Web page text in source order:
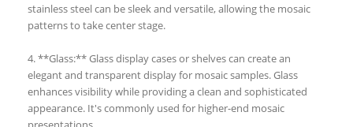
stainless steel can be sleek and versatile, allowing the mosaic
patterns to take center stage.
4. **Glass:** Glass display cases or shelves can create an
elegant and transparent display for mosaic samples. Glass
enhances visibility while providing a clean and sophisticated
appearance. It's commonly used for higher-end mosaic